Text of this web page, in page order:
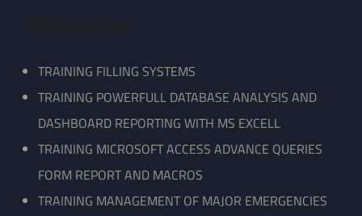
TRAINING FILLING SYSTEMS
TRAINING POWERFULL DATABASE ANALYSIS AND
DASHBOARD REPORTING WITH MS EXCELL
TRAINING MICROSOFT ACCESS ADVANCE QUERIES
FORM REPORT AND MACROS
TRAINING MANAGEMENT OF MAJOR EMERGENCIES